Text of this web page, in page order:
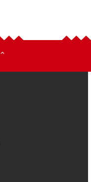
expand_less